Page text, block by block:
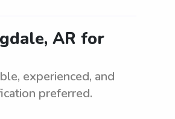
AR for
experienced, and
preferred.